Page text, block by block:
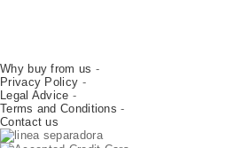
Why buy from us -
Privacy Policy -
Legal Advice -
Terms and Conditions -
Contact us